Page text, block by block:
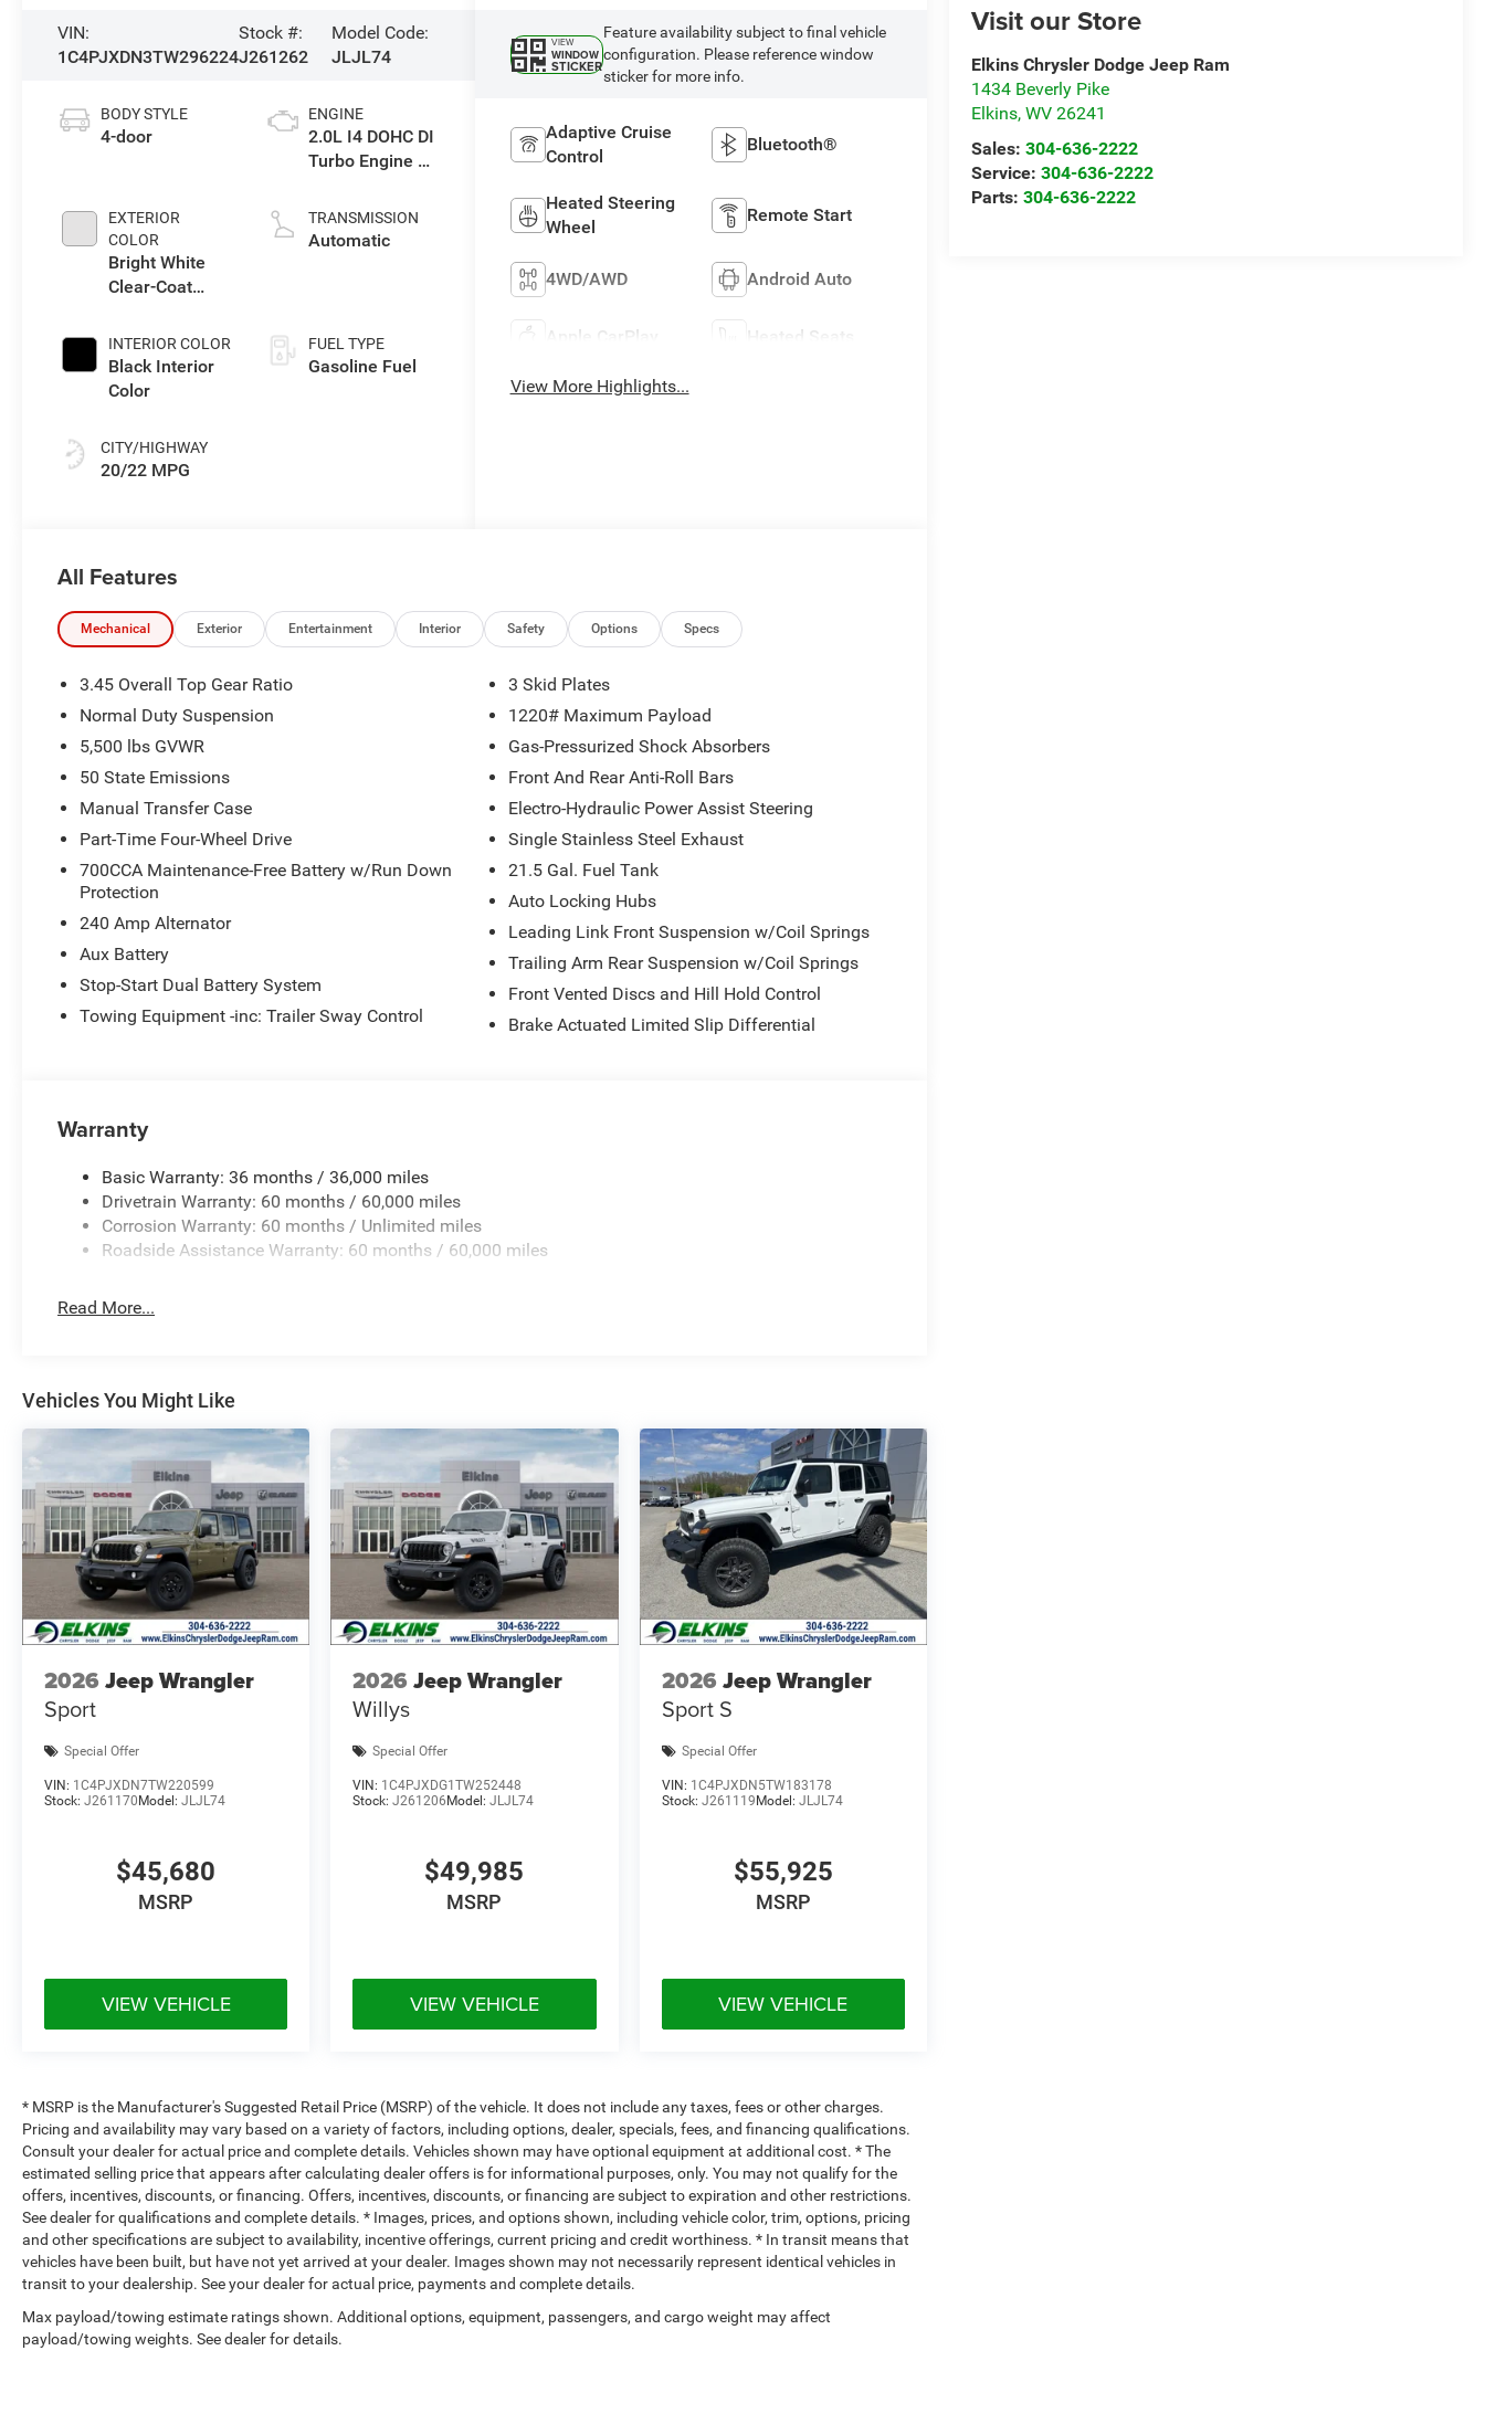
Visit our Store
Elkins Chrysler Dodge Jeep Ram
1434 Beverly Pike
Elkins,WV 26241
Sales:304-636-2222
Service:304-636-2222
Parts:304-636-2222
VIN:
1C4PJXDN3TW296224
Stock #:
J261262
Model Code:
JLJL74
BODY STYLE
4-door
EXTERIOR
COLOR
Bright White
Clear-Coat
INTERIOR COLOR
Black Interior
Color
CITY/HIGHWAY
20/22 MPG
ENGINE
2.0L I4 DOHC DI
Turbo Engine w/
TRANSMISSION
Automatic
FUEL TYPE
Gasoline Fuel
VIEW
WINDOW
STICKER
Feature availability subject to final vehicle
configuration. Please reference window
sticker for more info.
Adaptive Cruise
Control
Bluetooth®
Heated Steering
Wheel
Remote Start
4WD/AWD Android Auto
Apple CarPlay Heated Seats
View More Highlights...
All Features
Mechanical Exterior Entertainment Interior Safety Options Specs
3.45 Overall Top Gear Ratio
Normal Duty Suspension
5,500 lbs GVWR
50 State Emissions
Manual Transfer Case
Part-Time Four-Wheel Drive
700CCA Maintenance-Free Battery w/Run Down
Protection
240 Amp Alternator
Aux Battery
Stop-Start Dual Battery System
Towing Equipment -inc: Trailer Sway Control
3 Skid Plates
1220# Maximum Payload
Gas-Pressurized Shock Absorbers
Front And Rear Anti-Roll Bars
Electro-Hydraulic Power Assist Steering
Single Stainless Steel Exhaust
21.5 Gal. Fuel Tank
Auto Locking Hubs
Leading Link Front Suspension w/Coil Springs
Trailing Arm Rear Suspension w/Coil Springs
Front Vented Discs and Hill Hold Control
Brake Actuated Limited Slip Differential
Warranty
Basic Warranty: 36 months / 36,000 miles
Drivetrain Warranty: 60 months / 60,000 miles
Corrosion Warranty: 60 months / Unlimited miles
Roadside Assistance Warranty: 60 months / 60,000 miles
Read More...
Vehicles You Might Like
2026 Jeep Wrangler
Sport
Special Offer
VIN: 1C4PJXDN7TW220599
Stock: J261170Model: JLJL74
$45,680
MSRP
VIEW VEHICLE
2026 Jeep Wrangler
Willys
Special Offer
VIN: 1C4PJXDG1TW252448
Stock:J261206Model:JLJL74
$49,985
MSRP
VIEW VEHICLE
2026 Jeep Wrangler
Sport S
Special Offer
VIN: 1C4PJXDN5TW183178
Stock: J261119Model: JLJL74
$55,925
MSRP
VIEW VEHICLE
* MSRP is the Manufacturer's Suggested Retail Price (MSRP) of the vehicle. It does not include any taxes, fees or other charges.
Pricing and availability may vary based on a variety of factors, including options, dealer, specials, fees, and financing qualifications.
Consult your dealer for actual price and complete details. Vehicles shown may have optional equipment at additional cost. * The
estimated selling price that appears after calculating dealer offers is for informational purposes, only. You may not qualify for the
offers, incentives, discounts, or financing. Offers, incentives, discounts, or financing are subject to expiration and other restrictions.
See dealer for qualifications and complete details. * Images, prices, and options shown, including vehicle color, trim, options, pricing
and other specifications are subject to availability, incentive offerings, current pricing and credit worthiness. * In transit means that
vehicles have been built, but have not yet arrived at your dealer. Images shown may not necessarily represent identical vehicles in
transit to your dealership. See your dealer for actual price, payments and complete details.
Max payload/towing estimate ratings shown. Additional options, equipment, passengers, and cargo weight may affect
payload/towing weights. See dealer for details.